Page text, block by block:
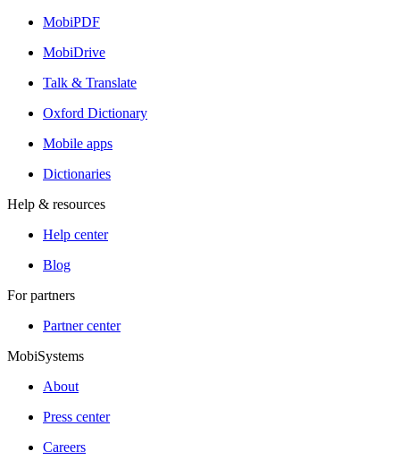
MobiPDF
MobiDrive
Talk & Translate
Oxford Dictionary
Mobile apps
Dictionaries
Help & resources
Help center
Blog
For partners
Partner center
MobiSystems
About
Press center
Careers